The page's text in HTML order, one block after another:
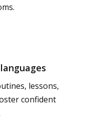
lessons,
confident